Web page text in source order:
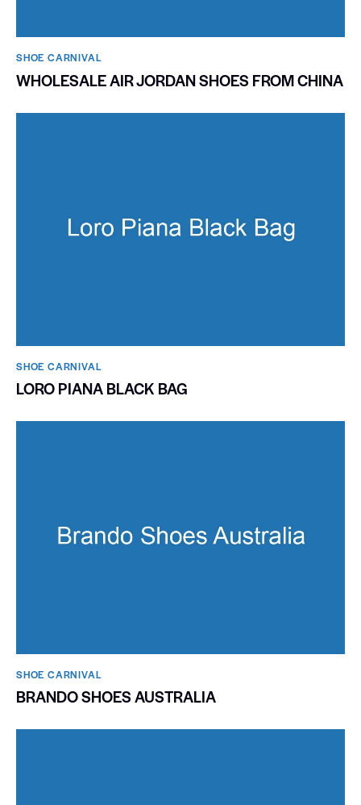
SHOE CARNIVAL​
WHOLESALE AIR JORDAN SHOES FROM CHINA
SHOE CARNIVAL​
LORO PIANA BLACK BAG
SHOE CARNIVAL​
BRANDO SHOES AUSTRALIA